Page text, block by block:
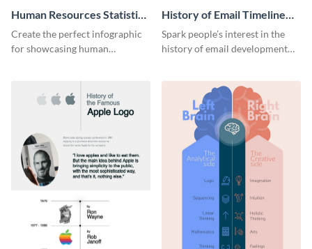
Human Resources Statistics
Infographic
Create the perfect infographic
for showcasing human
History of Email Timeline
Infographic
Spark people’s interest in the
history of email development